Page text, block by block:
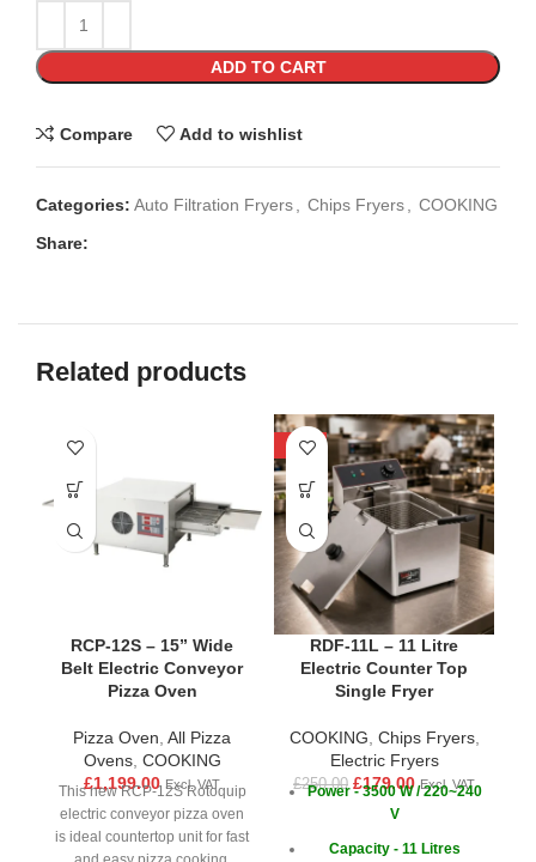
ADD TO CART
Compare Add to wishlist
Categories: Auto Filtration Fryers Chips Fryers
COOKING
Share:
Related products
RCP-12S – 15” Wide
Belt Electric Conveyor
Pizza Oven
Pizza Oven All Pizza
Ovens, COOKING
£1,199.00 Excl. VAT
This new RCP-12S Rotoquip
electric conveyor pizza oven
is ideal countertop unit for fast
-28%
RDF-11L – 11 Litre
Electric Counter Top
Single Fryer
COOKING Chips Fryers,
Electric Fryers
£250.00 £179.00 Excl. VAT
Power - 3500 W / 220~240
V
Capacity - 11 Litres